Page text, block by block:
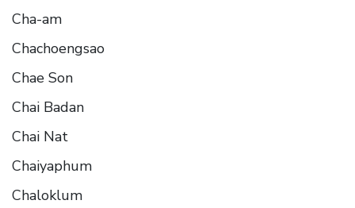
Cha-am
Chachoengsao
Chae Son
Chai Badan
Chai Nat
Chaiyaphum
Chaloklum